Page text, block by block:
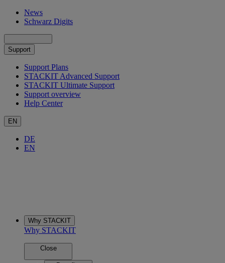
News
Schwarz Digits
Support
Support Plans
STACKIT Advanced Support
STACKIT Ultimate Support
Support overview
Help Center
EN
DE
EN
Why STACKIT
Why STACKIT
Close